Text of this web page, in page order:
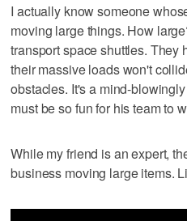
I actually know someone
moving large things. How
transport space shuttles. They
their massive loads won't
obstacles. It's a mind-
must be so fun for his team to
While my friend is an expert,
business moving large items.